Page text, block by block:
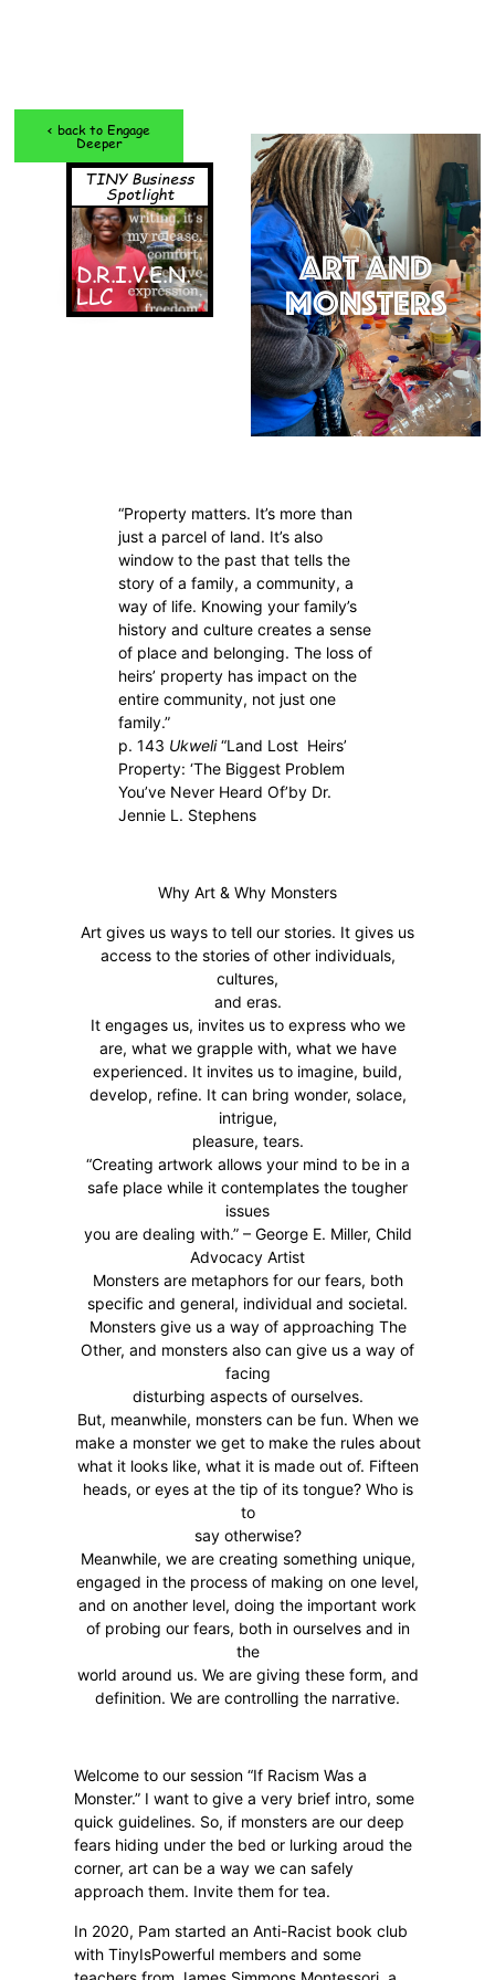
< back to Engage
Deeper
TINY Business
Spotlight
D.R.I.V.E.N.
LLC
Art and
Monsters
“Property matters. It’s more than
just a parcel of land. It’s also
window to the past that tells the
story of a family, a community, a
way of life. Knowing your family’s
history and culture creates a sense
of place and belonging. The loss of
heirs’ property has impact on the
entire community, not just one
family.”
p. 143 Ukweli“Land Lost Heirs’
Property: ‘The Biggest Problem
You’ve Never Heard Of’by Dr.
Jennie L. Stephens
Why Art & Why Monsters
Art gives us ways to tell our stories. It gives us
access to the stories of other individuals,
cultures,
and eras.
It engages us, invites us to express who we
are, what we grapple with, what we have
experienced. It invites us to imagine, build,
develop, refine. It can bring wonder, solace,
intrigue,
pleasure, tears.
“Creating artwork allows your mind to be in a
safe place while it contemplates the tougher
issues
you are dealing with.” – George E. Miller, Child
Advocacy Artist
Monsters are metaphors for our fears, both
specific and general, individual and societal.
Monsters give us a way of approaching The
Other, and monsters also can give us a way of
facing
disturbing aspects of ourselves.
But, meanwhile, monsters can be fun. When we
make a monster we get to make the rules about
what it looks like, what it is made out of. Fifteen
heads, or eyes at the tip of its tongue? Who is
to
say otherwise?
Meanwhile, we are creating something unique,
engaged in the process of making on one level,
and on another level, doing the important work
of probing our fears, both in ourselves and in
the
world around us. We are giving these form, and
definition. We are controlling the narrative.
Welcome to our session “If Racism Was a
Monster.” I want to give a very brief intro, some
quick guidelines. So, if monsters are our deep
fears hiding under the bed or lurking aroud the
corner, art can be a way we can safely
approach them. Invite them for tea.
In 2020, Pam started an Anti-Racist book club
with TinyIsPowerful members and some